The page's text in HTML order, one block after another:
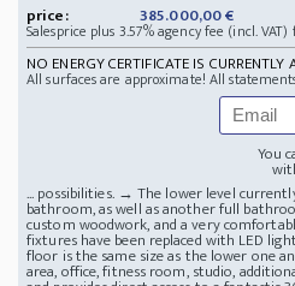
price:
385.000,00 €
Salesprice plus 3.57% agency fee (incl.
NO ENERGY CERTIFICATE IS
All surfaces are approximate! All
You
... possibilities. → The lower level
bathroom, as well as another full
custom woodwork, and a very
fixtures have been replaced with LED
floor is the same size as the lower one
area, office, fitness room, studio,